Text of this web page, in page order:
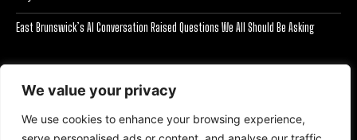
We value your privacy
We use cookies to enhance your browsing experience,
East Brunswick’s AI Conversation Raised Questions We All Should Be Asking